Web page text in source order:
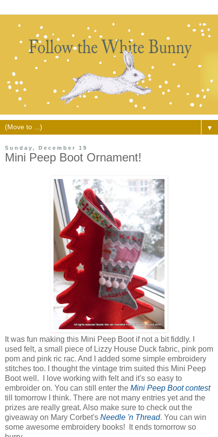
▼
Sunday, December 19
Mini Peep Boot Ornament!
It was fun making this Mini Peep Boot if not a bit fiddly. I
used felt, a small piece of Lizzy House Duck fabric, pink pom
pom and pink ric rac. And I added some simple embroidery
stitches too. I thought the vintage trim suited this Mini Peep
Boot well. I love working with felt and it's so easy to
embroider on. You can still enter the Mini Peep Boot contest
till tomorrow I think. There are not many entries yet and the
prizes are really great. Also make sure to check out the
giveaway on Mary Corbet's Needle 'n Thread. You can win
some awesome embroidery books! It ends tomorrow so